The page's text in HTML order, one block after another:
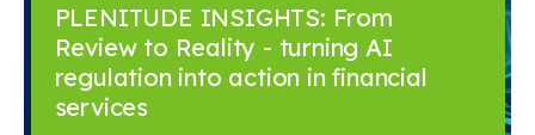
PLENITUDE INSIGHTS: From
Review to Reality - turning AI
regulation into action in financial
services